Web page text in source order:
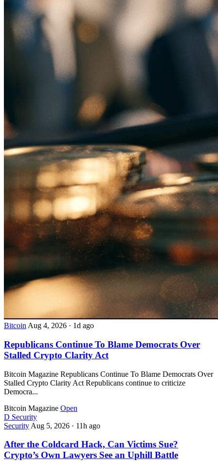
Bitcoin Aug 4, 2026 · 1d ago
Republicans Continue To Blame Democrats Over
Stalled Crypto Clarity Act
Bitcoin Magazine Republicans Continue To Blame Democrats Over
Stalled Crypto Clarity Act Republicans continue to criticize
Democra...
Bitcoin Magazine Open
D Security
Security Aug 5, 2026 · 11h ago
After the Coldcard Hack, Can Victims Sue?
Crypto’s Own Lawyers See an Uphill Battle